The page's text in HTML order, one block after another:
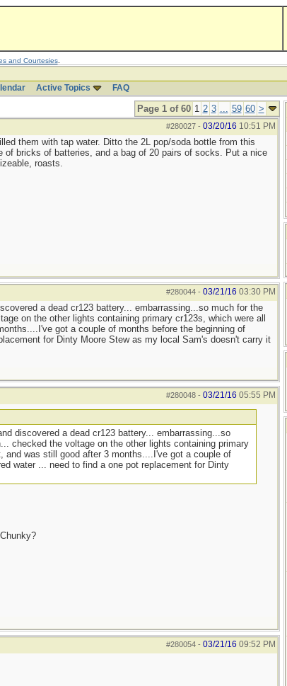
and Courtesies.
Active Topics FAQ
Page 1 of 60 1 2 3 ... 59 60 >
#280027- 03/20/16 10:51 PM
them with tap water. Ditto the 2L pop/soda bottle from this
bricks of batteries, and a bag of 20 pairs of socks. Put a nice
roasts.
#280044- 03/21/16 03:30 PM
a dead cr123 battery... embarrassing...so much for the
on the other lights containing primary cr123s, which were all
got a couple of months before the beginning of
for Dinty Moore Stew as my local Sam's doesn't carry it
#280048- 03/21/16 05:55 PM
discovered a dead cr123 battery... embarrassing...so
checked the voltage on the other lights containing primary
and was still good after 3 months....I've got a couple of
water ... need to find a one pot replacement for Dinty
#280054- 03/21/16 09:52 PM